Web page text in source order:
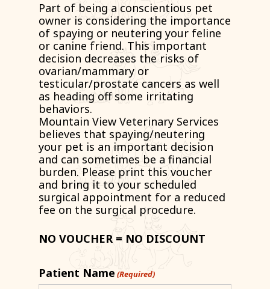
Part of being a conscientious pet
owner is considering the importance
of spaying or neutering your feline
or canine friend. This important
decision decreases the risks of
ovarian/mammary or
testicular/prostate cancers as well
as heading off some irritating
behaviors.
Mountain View Veterinary Services
believes that spaying/neutering
your pet is an important decision
and can sometimes be a financial
burden. Please print this voucher
and bring it to your scheduled
surgical appointment for a reduced
fee on the surgical procedure.
NO VOUCHER = NO DISCOUNT
Patient Name (Required)